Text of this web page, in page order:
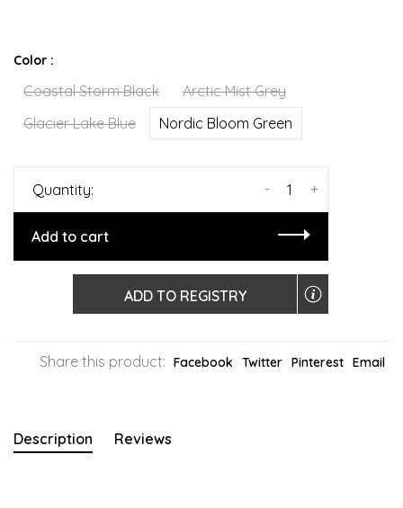
Color :
Coastal Storm Black
Arctic Mist Grey
Glacier Lake Blue
Nordic Bloom Green
Quantity: +
-
Add to cart
ADD TO REGISTRY
Share this product: Facebook Twitter Pinterest Email
Description Reviews